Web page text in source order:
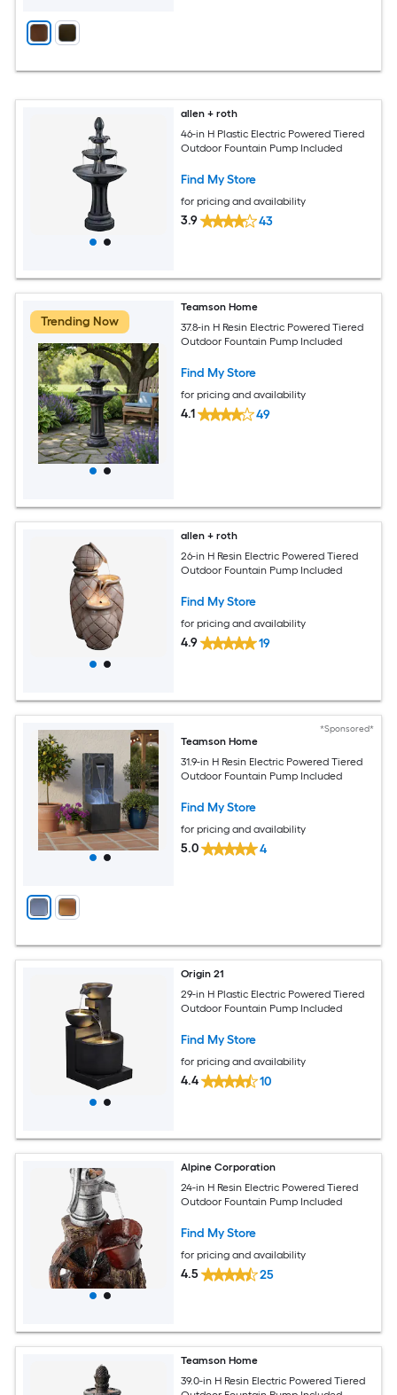
allen + roth
46-in H Plastic Electric Powered Tiered
Outdoor Fountain Pump Included
Find My Store
for pricing and availability
3.9 43
Trending Now
Teamson Home
37.8-in H Resin Electric Powered Tiered
Outdoor Fountain Pump Included
Find My Store
for pricing and availability
4.1 49
allen + roth
26-in H Resin Electric Powered Tiered
Outdoor Fountain Pump Included
Find My Store
for pricing and availability
4.9 19
*Sponsored*
Teamson Home
31.9-in H Resin Electric Powered Tiered
Outdoor Fountain Pump Included
Find My Store
for pricing and availability
5.0 4
Origin 21
29-in H Plastic Electric Powered Tiered
Outdoor Fountain Pump Included
Find My Store
for pricing and availability
4.4 10
Alpine Corporation
24-in H Resin Electric Powered Tiered
Outdoor Fountain Pump Included
Find My Store
for pricing and availability
4.5 25
Teamson Home
39.0-in H Resin Electric Powered Tiered